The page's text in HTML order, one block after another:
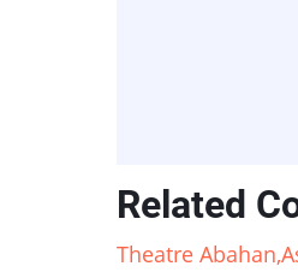
Related
Theatre